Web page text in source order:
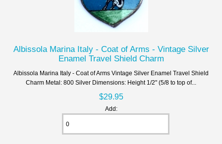
Albissola Marina Italy - Coat of Arms - Vintage Silver
Enamel Travel Shield Charm
Albissola Marina Italy - Coat of Arms Vintage Silver Enamel Travel Shield
Charm Metal: 800 Silver Dimensions: Height 1/2" (5/8 to top of...
$29.95
Add: